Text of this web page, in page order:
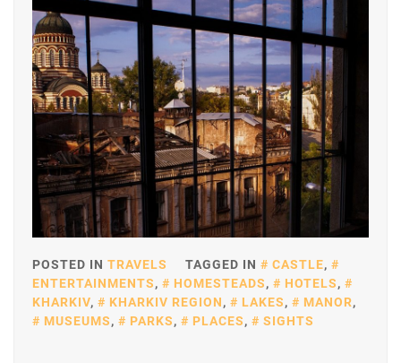
POSTED IN TRAVELS TAGGED IN CASTLE,
ENTERTAINMENTS, HOMESTEADS, HOTELS,
KHARKIV, KHARKIV REGION, LAKES, MANOR,
MUSEUMS, PARKS, PLACES, SIGHTS